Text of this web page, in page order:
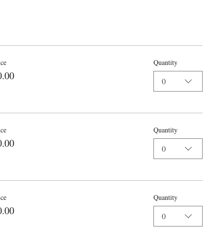
Quantity
0
Quantity
0
Quantity
0